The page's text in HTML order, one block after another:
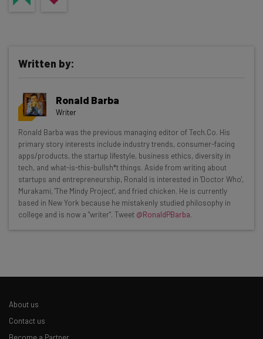
Get actionable AI insights and the latest
resources in your inbox every
Wednesday
Here’s what you can expect from The AI Strat:
Interviews with AI industry experts
Test notes on the latest AI enterprise tools
about
Written by:
Ronald Barba
Writer
Ronald Barba was the previous managing editor of Tech.Co. His
primary story interests include industry trends, consumer-facing
apps/products, the startup lifestyle, business ethics, diversity in
tech, and what-is-this-bullsh*t things. Aside from writing about
startups and entrepreneurship, Ronald is interested in 'Doctor Who',
Murakami, 'The Mindy Project', and fried chicken. He is currently
based in New York because he mistakenly studied philosophy in
college and is now a "writer". Tweet @RonaldPBarba.
About us
Contact us